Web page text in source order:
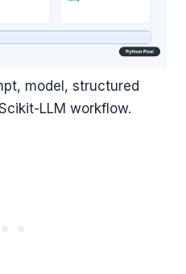
model, structured
LLM workflow.